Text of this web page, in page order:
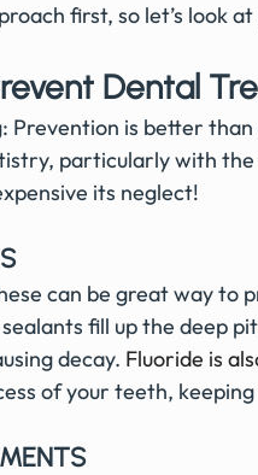
first, so let’s look
Dental
Prevention is better than
particularly with the
its neglect!
can be great way to
fill up the deep
decay. Fluoride is
of your teeth,